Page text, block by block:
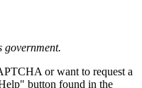
government.
or want to request a
button found in the